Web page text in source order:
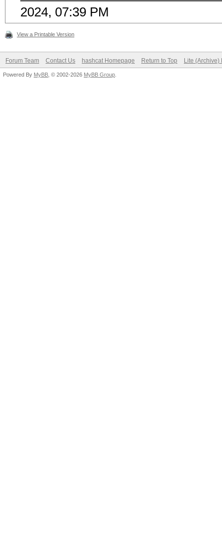
2024, 07:39 PM
View a Printable Version
Forum Team Contact Us hashcat Homepage Return to Top Lite (Archive)
Powered By MyBB , © 2002-2026 MyBB Group